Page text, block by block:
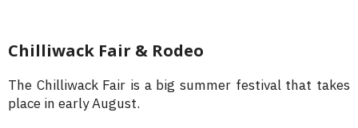
Chilliwack Fair & Rodeo
The Chilliwack Fair is a big summer festival that takes
place in early August.